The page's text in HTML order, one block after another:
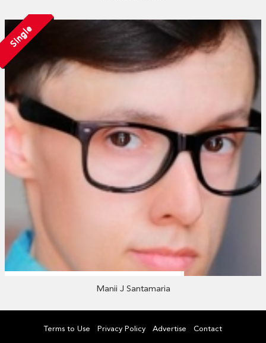
Single
Manii J Santamaria
Terms to Use Privacy Policy Advertise Contact